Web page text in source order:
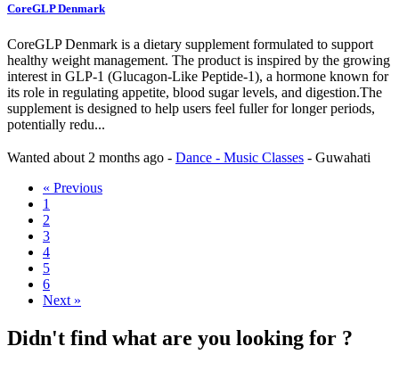
CoreGLP Denmark
CoreGLP Denmark is a dietary supplement formulated to support
healthy weight management. The product is inspired by the growing
interest in GLP-1 (Glucagon-Like Peptide-1), a hormone known for
its role in regulating appetite, blood sugar levels, and digestion.The
supplement is designed to help users feel fuller for longer periods,
potentially redu...
Wanted about 2 months ago - Dance - Music Classes - Guwahati
« Previous
1
2
3
4
5
6
Next »
Didn't find what are you looking for ?